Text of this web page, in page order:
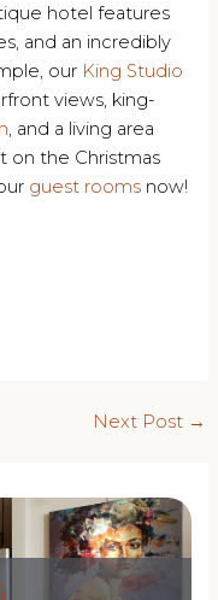
hotel features
and an incredibly
our King Studio
views, king-
, and a living area
on the Christmas
guest rooms now!
Next Post →